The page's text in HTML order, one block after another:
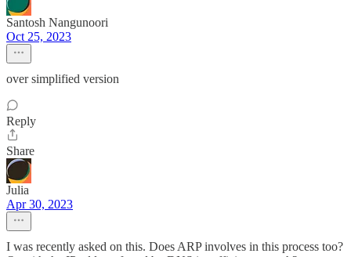
Santosh Nangunoori
Oct 25, 2023
over simplified version
Reply
Share
Julia
Apr 30, 2023
I was recently asked on this. Does ARP involves in this process too?